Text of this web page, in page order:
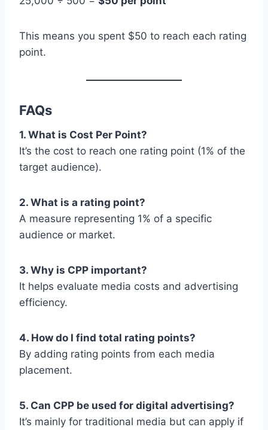
This means you spent $50 to reach each rating
point.
FAQs
1. What is Cost Per Point?
It’s the cost to reach one rating point (1% of the
target audience).
2. What is a rating point?
A measure representing 1% of a specific
audience or market.
3. Why is CPP important?
It helps evaluate media costs and advertising
efficiency.
4. How do I find total rating points?
By adding rating points from each media
placement.
5. Can CPP be used for digital advertising?
It’s mainly for traditional media but can apply if